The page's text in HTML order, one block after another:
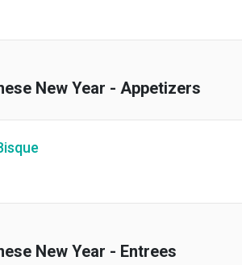
New Year - Appetizers
New Year - Entrees